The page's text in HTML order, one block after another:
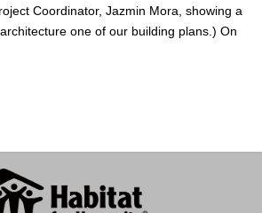
Coordinator, Jazmin Mora, showing a
one of our building plans.) On